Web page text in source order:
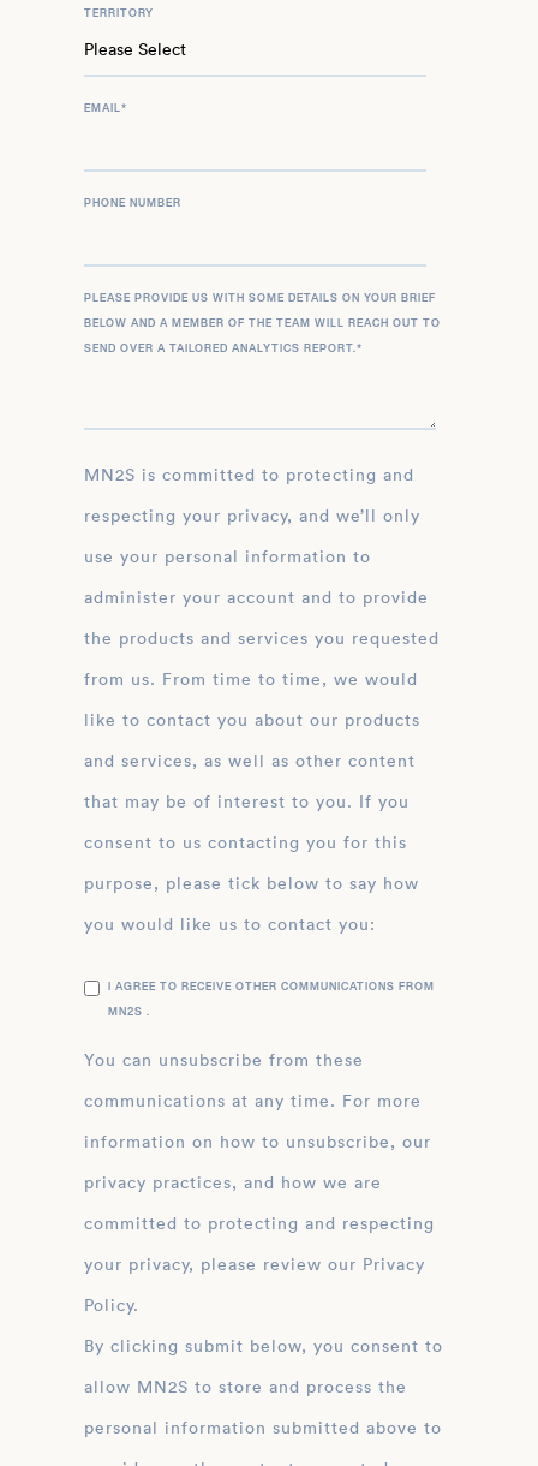
TERRITORY
EMAIL*
PHONE NUMBER
PLEASE PROVIDE US WITH SOME DETAILS ON YOUR BRIEF
BELOW AND A MEMBER OF THE TEAM WILL REACH OUT TO
SEND OVER A TAILORED ANALYTICS REPORT.*
MN2S is committed to protecting and
respecting your privacy, and we’ll only
use your personal information to
administer your account and to provide
the products and services you requested
from us. From time to time, we would
like to contact you about our products
and services, as well as other content
that may be of interest to you. If you
consent to us contacting you for this
purpose, please tick below to say how
you would like us to contact you:
I AGREE TO RECEIVE OTHER COMMUNICATIONS FROM
MN2S .
You can unsubscribe from these
communications at any time. For more
information on how to unsubscribe, our
privacy practices, and how we are
committed to protecting and respecting
your privacy, please review our Privacy
Policy.
By clicking submit below, you consent to
allow MN2S to store and process the
personal information submitted above to